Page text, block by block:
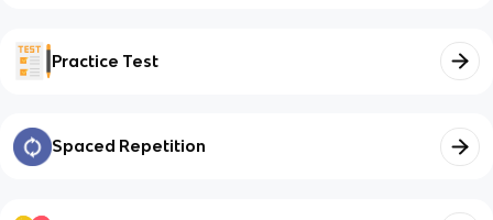
Practice Test
Spaced Repetition